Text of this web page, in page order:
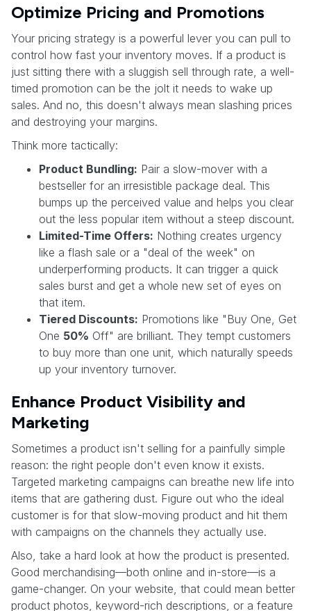
Optimize Pricing and Promotions
Your pricing strategy is a powerful lever you can pull to
control how fast your inventory moves. If a product is
just sitting there with a sluggish sell through rate, a well-
timed promotion can be the jolt it needs to wake up
sales. And no, this doesn't always mean slashing prices
and destroying your margins.
Think more tactically:
Product Bundling: Pair a slow-mover with a
bestseller for an irresistible package deal. This
bumps up the perceived value and helps you clear
out the less popular item without a steep discount.
Limited-Time Offers: Nothing creates urgency
like a flash sale or a "deal of the week" on
underperforming products. It can trigger a quick
sales burst and get a whole new set of eyes on
that item.
Tiered Discounts: Promotions like "Buy One, Get
One 50% Off" are brilliant. They tempt customers
to buy more than one unit, which naturally speeds
up your inventory turnover.
Enhance Product Visibility and
Marketing
Sometimes a product isn't selling for a painfully simple
reason: the right people don't even know it exists.
Targeted marketing campaigns can breathe new life into
items that are gathering dust. Figure out who the ideal
customer is for that slow-moving product and hit them
with campaigns on the channels they actually use.
Also, take a hard look at how the product is presented.
Good merchandising—both online and in-store—is a
game-changer. On your website, that could mean better
product photos, keyword-rich descriptions, or a feature